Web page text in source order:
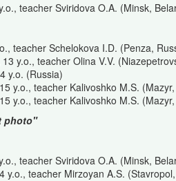
teacher Sviridova O.A. (Minsk,
teacher Schelokova I.D. (Penza,
y.o., teacher Olina V.V.
y.o. (Russia)
y.o., teacher Kalivoshko M.S.
y.o., teacher Kalivoshko M.S.
photo"
teacher Sviridova O.A. (Minsk,
y.o., teacher Mirzoyan A.S.